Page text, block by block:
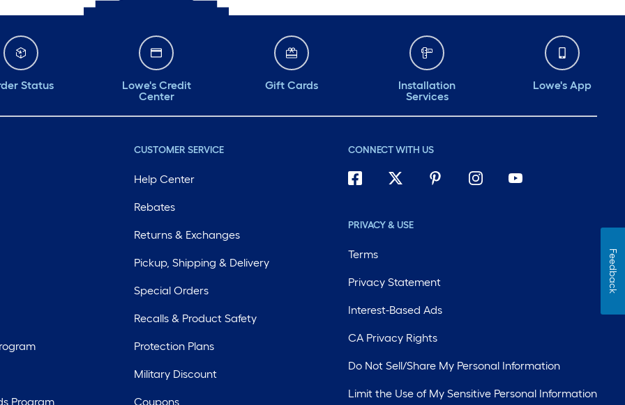
Status
Lowe's Credit
Center
Gift Cards
Installation
Services
Lowe's App
Program
CUSTOMER SERVICE
Help Center
Rebates
Returns & Exchanges
Pickup, Shipping & Delivery
Special Orders
Recalls & Product Safety
Protection Plans
Military Discount
Coupons
CONNECT WITH US
PRIVACY & USE
Terms
Privacy Statement
Interest-Based Ads
CA Privacy Rights
Do Not Sell/Share My Personal Information
Limit the Use of My Sensitive Personal Information
Feedback